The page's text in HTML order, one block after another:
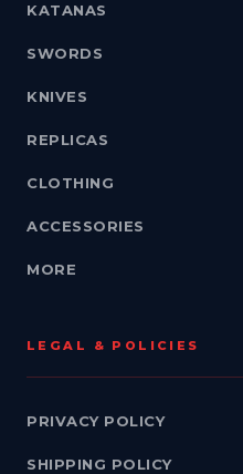
KATANAS
SWORDS
KNIVES
REPLICAS
CLOTHING
ACCESSORIES
MORE
LEGAL & POLICIES
PRIVACY POLICY
SHIPPING POLICY